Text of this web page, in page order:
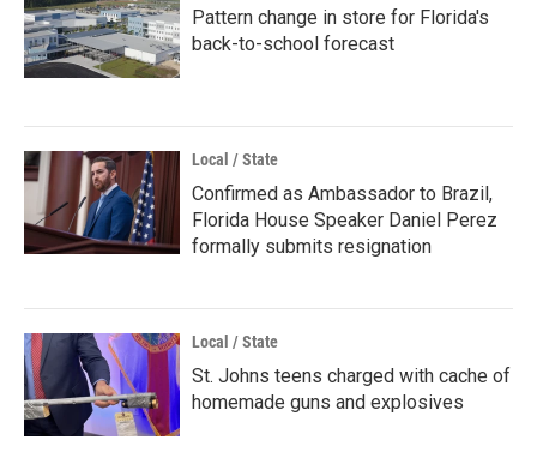
Pattern change in store for Florida's
back-to-school forecast
Local / State
Confirmed as Ambassador to Brazil,
Florida House Speaker Daniel Perez
formally submits resignation
Local / State
St. Johns teens charged with cache of
homemade guns and explosives